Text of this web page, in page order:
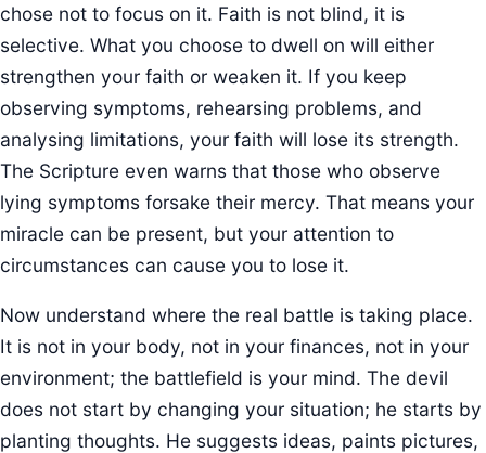
chose not to focus on it. Faith is not blind, it is
selective. What you choose to dwell on will either
strengthen your faith or weaken it. If you keep
observing symptoms, rehearsing problems, and
analysing limitations, your faith will lose its strength.
The Scripture even warns that those who observe
lying symptoms forsake their mercy. That means your
miracle can be present, but your attention to
circumstances can cause you to lose it.
Now understand where the real battle is taking place.
It is not in your body, not in your finances, not in your
environment; the battlefield is your mind. The devil
does not start by changing your situation; he starts by
planting thoughts. He suggests ideas, paints pictures,